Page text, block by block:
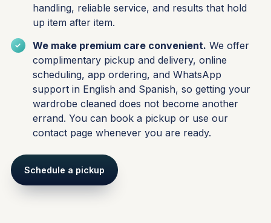
handling, reliable service, and results that hold
up item after item.
We make premium care convenient. We offer
complimentary pickup and delivery, online
scheduling, app ordering, and WhatsApp
support in English and Spanish, so getting your
wardrobe cleaned does not become another
errand. You can book a pickup or use our
contact page whenever you are ready.
Schedule a pickup